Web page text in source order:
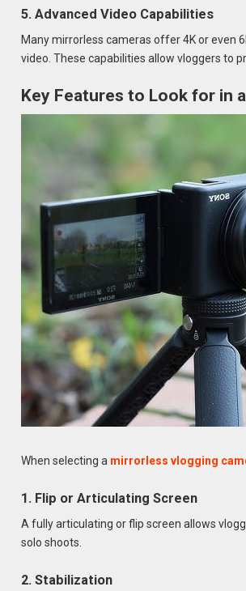
5. Advanced Video Capabilities
Many mirrorless cameras offer 4K or even
video. These capabilities allow vloggers to
Key Features to Look for in
When selecting a mirrorless vlogging
1. Flip or Articulating Screen
A fully articulating or flip screen allows
solo shoots.
2. Stabilization